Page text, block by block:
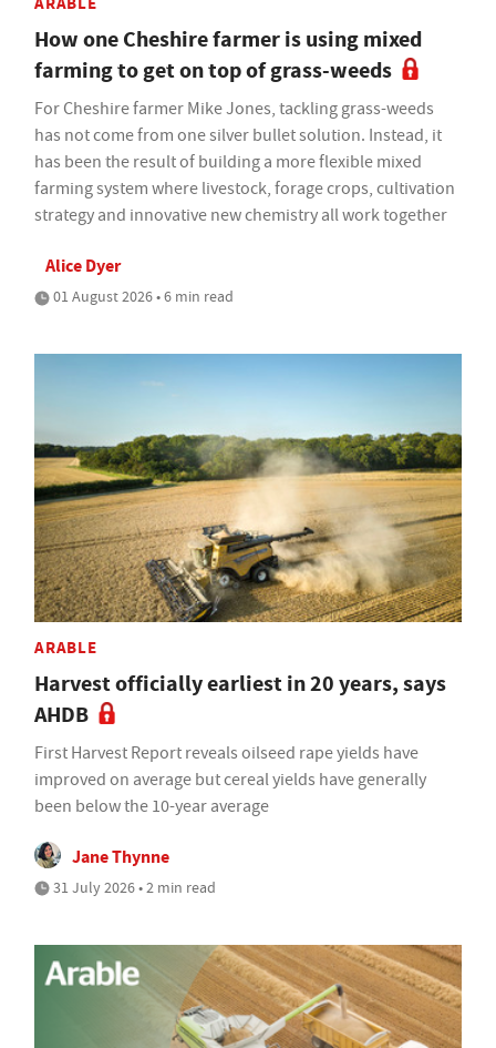
How one Cheshire farmer is using mixed
farming to get on top of grass-weeds
For Cheshire farmer Mike Jones, tackling grass-weeds
has not come from one silver bullet solution. Instead, it
has been the result of building a more flexible mixed
farming system where livestock, forage crops, cultivation
strategy and innovative new chemistry all work together
Alice Dyer
01 August 2026 • 6 min read
ARABLE
Harvest officially earliest in 20 years, says
AHDB
First Harvest Report reveals oilseed rape yields have
improved on average but cereal yields have generally
been below the 10-year average
Jane Thynne
31 July 2026 • 2 min read